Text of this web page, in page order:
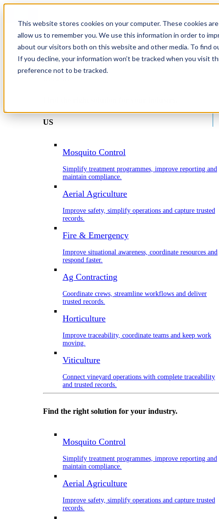
This website stores cookies on your computer. These cookies
allow us to remember you. We use this information in order to
about our visitors both on this website and other media. To find
If you decline, your information won’t be tracked when you visit
preference not to be tracked.
Home
Industries
US
Mosquito Control
Simplify treatment programmes, improve reporting and
maintain compliance.
Aerial Agriculture
Improve safety, simplify operations and capture trusted
records.
Fire & Emergency
Improve situational awareness, coordinate resources and
respond faster.
Ag Contracting
Coordinate crews, streamline workflows and deliver
trusted records.
Horticulture
Improve traceability, coordinate teams and keep work
moving.
Viticulture
Connect vineyard operations with complete traceability
and trusted records.
Find the right solution for your industry.
Mosquito Control
Simplify treatment programmes, improve reporting and
maintain compliance.
Aerial Agriculture
Improve safety, simplify operations and capture trusted
records.